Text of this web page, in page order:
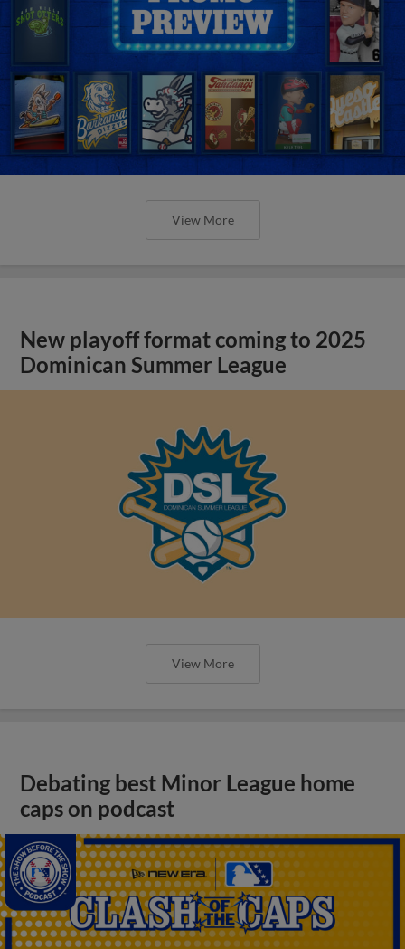
View More
New playoff format coming to 2025
Dominican Summer League
View More
Debating best Minor League home
caps on podcast